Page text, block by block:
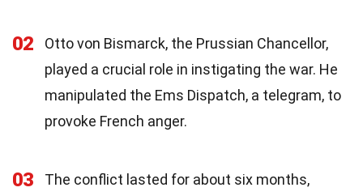
02
Otto von Bismarck, the Prussian Chancellor,
played a crucial role in instigating the war. He
manipulated the Ems Dispatch, a telegram, to
provoke French anger.
03
The conflict lasted for about six months,